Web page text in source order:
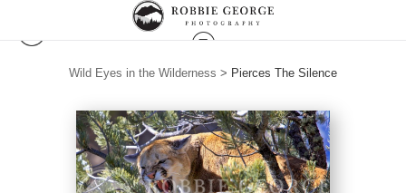
Wild Eyes in the Wilderness > Pierces The Silence